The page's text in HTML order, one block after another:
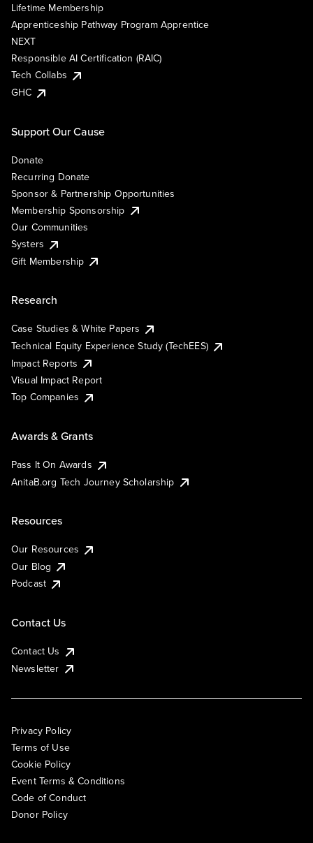
Lifetime Membership
Apprenticeship Pathway Program Apprentice
NEXT
Responsible AI Certification (RAIC)
Tech Collabs
GHC
Support Our Cause
Donate
Recurring Donate
Sponsor & Partnership Opportunities
Membership Sponsorship
Our Communities
Systers
Gift Membership
Research
Case Studies & White Papers
Technical Equity Experience Study (TechEES)
Impact Reports
Visual Impact Report
Top Companies
Awards & Grants
Pass It On Awards
AnitaB.org Tech Journey Scholarship
Resources
Our Resources
Our Blog
Podcast
Contact Us
Contact Us
Newsletter
Privacy Policy
Terms of Use
Cookie Policy
Event Terms & Conditions
Code of Conduct
Donor Policy